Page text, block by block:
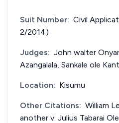
Suit Number: Civil
2/2014)
Judges: John walter
Azangalala, Sankale ole
Location: Kisumu
Other Citations: William
another v. Julius Tabarai